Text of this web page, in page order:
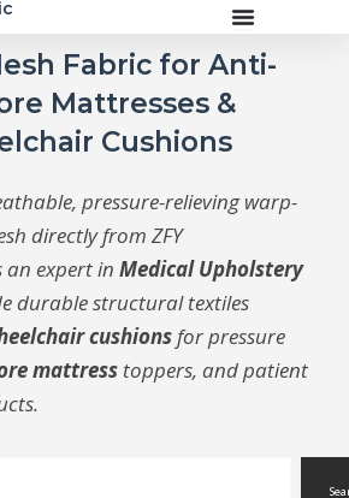
Fabric for Anti-
Mattresses &
Cushions
pressure-relieving warp-
directly from ZFY
expert in Medical Upholstery
durable structural textiles
cushionsfor pressure
mattress toppers, and patient